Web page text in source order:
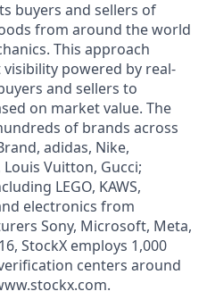
buyers and sellers of
from around the world
This approach
powered by real-
and sellers to
on market value. The
of brands across
adidas, Nike,
Louis Vuitton, Gucci;
LEGO, KAWS,
electronics from
Sony, Microsoft, Meta,
StockX employs 1,000
centers around